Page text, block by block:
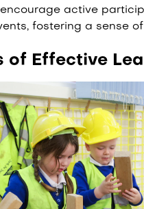
active
fostering a sense
Effective